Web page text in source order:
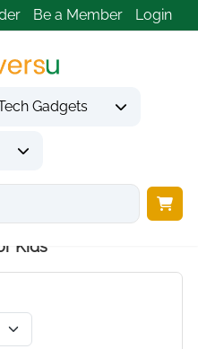
Be a Member Login
Gadgets
Kids